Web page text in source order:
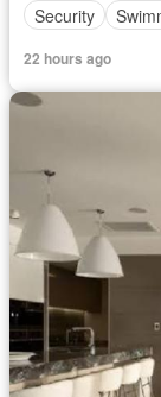
Security
22 hours ago